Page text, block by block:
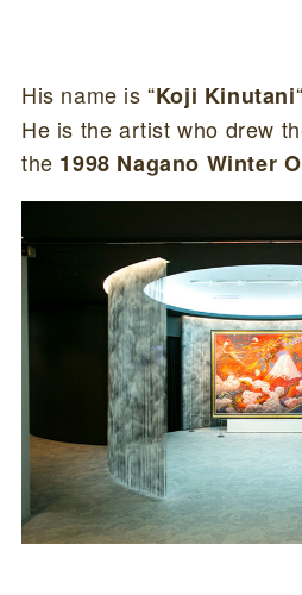
His name is “Koji Kinutani
He is the artist who drew
the 1998 Nagano Winter